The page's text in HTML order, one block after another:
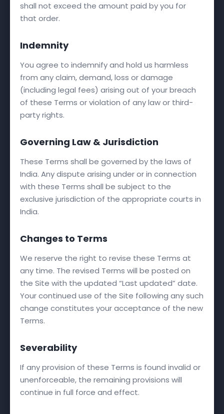
shall not exceed the amount paid by you for
that order.
Indemnity
You agree to indemnify and hold us harmless
from any claim, demand, loss or damage
(including legal fees) arising out of your breach
of these Terms or violation of any law or third-
party rights.
Governing Law & Jurisdiction
These Terms shall be governed by the laws of
India. Any dispute arising under or in connection
with these Terms shall be subject to the
exclusive jurisdiction of the appropriate courts in
India.
Changes to Terms
We reserve the right to revise these Terms at
any time. The revised Terms will be posted on
the Site with the updated “Last updated” date.
Your continued use of the Site following any such
change constitutes your acceptance of the new
Terms.
Severability
If any provision of these Terms is found invalid or
unenforceable, the remaining provisions will
continue in full force and effect.